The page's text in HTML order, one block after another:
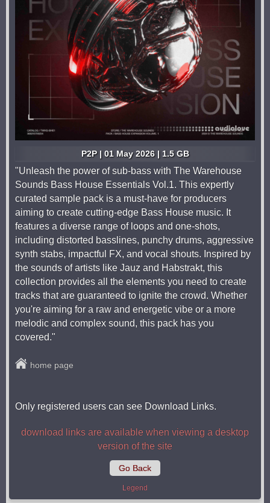
P2P | 01 May 2026 | 1.5 GB
"Unleash the power of sub-bass with The Warehouse
Sounds Bass House Essentials Vol.1. This expertly
curated sample pack is a must-have for producers
aiming to create cutting-edge Bass House music. It
features a diverse range of loops and one-shots,
including distorted basslines, punchy drums, aggressive
synth stabs, impactful FX, and vocal shouts. Inspired by
the sounds of artists like Jauz and Habstrakt, this
collection provides all the elements you need to create
tracks that are guaranteed to ignite the crowd. Whether
you're aiming for a raw and energetic vibe or a more
melodic and complex sound, this pack has you
covered."
home page
Only registered users can see Download Links.
download links are available when viewing a desktop
version of the site
Go Back
Legend